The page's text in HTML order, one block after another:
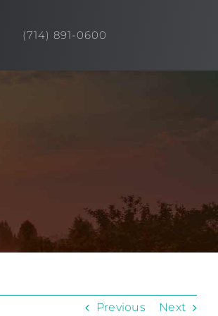
(714) 891-0600
Previous Next